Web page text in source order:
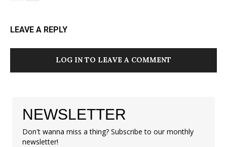
LEAVE A REPLY
LOG IN TO LEAVE A COMMENT
NEWSLETTER
Don't wanna miss a thing? Subscribe to our monthly
newsletter!